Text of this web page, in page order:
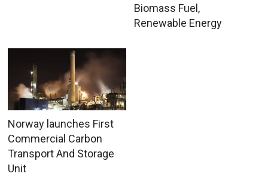
Biomass Fuel,
Renewable Energy
Norway launches First
Commercial Carbon
Transport And Storage
Unit